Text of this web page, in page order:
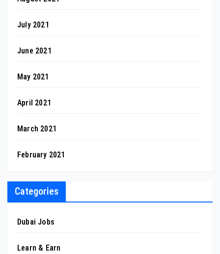
July 2021
June 2021
May 2021
April 2021
March 2021
February 2021
Categories
Dubai Jobs
Learn & Earn